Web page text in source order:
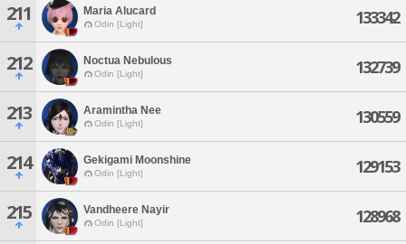
211 Maria Alucard
Odin [Light] 133342
212 Noctua Nebulous
Odin [Light] 132739
213 Aramintha Nee
Odin [Light] 130559
214 Gekigami Moonshine
Odin [Light] 129153
215 Vandheere Nayir
Odin [Light] 128968